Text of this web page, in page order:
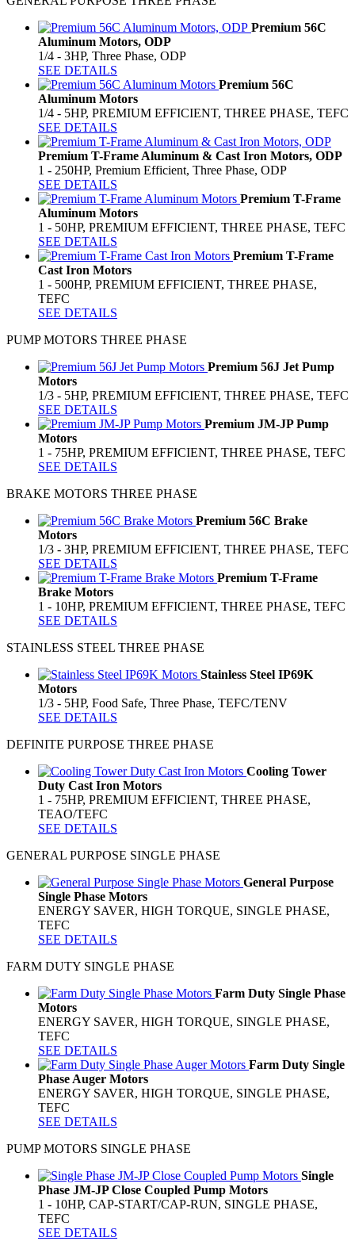
Premium 56C
Aluminum Motors, ODP
1/4 - 3HP, Three Phase, ODP
SEE DETAILS
Premium 56C
Aluminum Motors
1/4 - 5HP, PREMIUM EFFICIENT, THREE PHASE, TEFC
SEE DETAILS
Premium T-Frame Aluminum & Cast Iron Motors, ODP
1 - 250HP, Premium Efficient, Three Phase, ODP
SEE DETAILS
Premium T-Frame
Aluminum Motors
1 - 50HP, PREMIUM EFFICIENT, THREE PHASE, TEFC
SEE DETAILS
Premium T-Frame
Cast Iron Motors
1 - 500HP, PREMIUM EFFICIENT, THREE PHASE,
TEFC
SEE DETAILS
PUMP MOTORS THREE PHASE
Premium 56J Jet Pump
Motors
1/3 - 5HP, PREMIUM EFFICIENT, THREE PHASE, TEFC
SEE DETAILS
Premium JM-JP Pump
Motors
1 - 75HP, PREMIUM EFFICIENT, THREE PHASE, TEFC
SEE DETAILS
BRAKE MOTORS THREE PHASE
Premium 56C Brake
Motors
1/3 - 3HP, PREMIUM EFFICIENT, THREE PHASE, TEFC
SEE DETAILS
Premium T-Frame
Brake Motors
1 - 10HP, PREMIUM EFFICIENT, THREE PHASE, TEFC
SEE DETAILS
STAINLESS STEEL THREE PHASE
Stainless Steel IP69K
Motors
1/3 - 5HP, Food Safe, Three Phase, TEFC/TENV
SEE DETAILS
DEFINITE PURPOSE THREE PHASE
Cooling Tower
Duty Cast Iron Motors
1 - 75HP, PREMIUM EFFICIENT, THREE PHASE,
TEAO/TEFC
SEE DETAILS
GENERAL PURPOSE SINGLE PHASE
General Purpose
Single Phase Motors
ENERGY SAVER, HIGH TORQUE, SINGLE PHASE,
TEFC
SEE DETAILS
FARM DUTY SINGLE PHASE
Farm Duty Single Phase
Motors
ENERGY SAVER, HIGH TORQUE, SINGLE PHASE,
TEFC
SEE DETAILS
Farm Duty Single
Phase Auger Motors
ENERGY SAVER, HIGH TORQUE, SINGLE PHASE,
TEFC
SEE DETAILS
PUMP MOTORS SINGLE PHASE
Single
Phase JM-JP Close Coupled Pump Motors
1 - 10HP, CAP-START/CAP-RUN, SINGLE PHASE,
TEFC
SEE DETAILS